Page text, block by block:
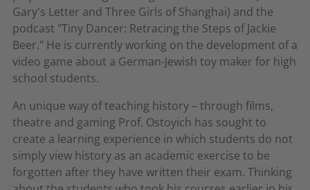
Gary's Letter and Three Girls of Shanghai) and the
podcast "Tiny Dancer: Retracing the Steps of Jackie
Beer." He is currently working on the development of a
video game about a German-Jewish toy maker for high
school students.
An unique way of teaching history – through films,
theatre and gaming Prof. Ostoyich has sought to
create a learning experience in which students do not
simply view history as an academic exercise to be
forgotten after they have written their exam. Thinking